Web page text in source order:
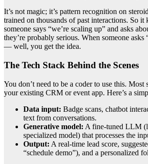
It’s not magic; it’s pattern recognition on
trained on thousands of past interactions. So it
someone says “we’re scaling up” and asks
they’re probably serious. When someone asks
— well, you get the idea.
The Tech Stack Behind the Scenes
You don’t need to be a coder to use this.
your existing CRM or event app. Here’s a
Data input: Badge scans, chatbot
text from conversations.
Generative model: A fine-tuned LLM
specialized model) that processes the
Output: A real-time lead score,
“schedule demo”), and a personalized